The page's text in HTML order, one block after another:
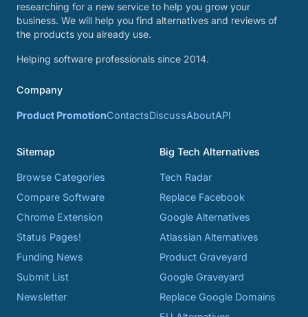
researching for a new service to help you grow your
business. We will help you find alternatives and reviews of
the products you already use.
Helping software professionals since 2014.
Company
Product PromotionContactsDiscussAboutAPI
Sitemap
Browse Categories
Compare Software
Chrome Extension
Status Pages!
Funding News
Submit List
Newsletter
Big Tech Alternatives
Tech Radar
Replace Facebook
Google Alternatives
Atlassian Alternatives
Product Graveyard
Google Graveyard
Replace Google Domains